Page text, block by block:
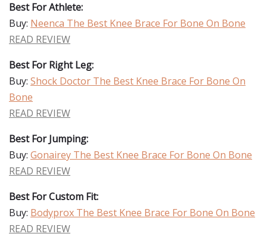
Best For Athlete:
Buy: Neenca The Best Knee Brace For Bone On Bone
READ REVIEW
Best For Right Leg:
Buy: Shock Doctor The Best Knee Brace For Bone On
Bone
READ REVIEW
Best For Jumping:
Buy: Gonairey The Best Knee Brace For Bone On Bone
READ REVIEW
Best For Custom Fit:
Buy: Bodyprox The Best Knee Brace For Bone On Bone
READ REVIEW